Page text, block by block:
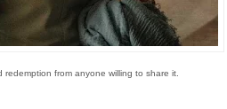
from anyone willing to share it.